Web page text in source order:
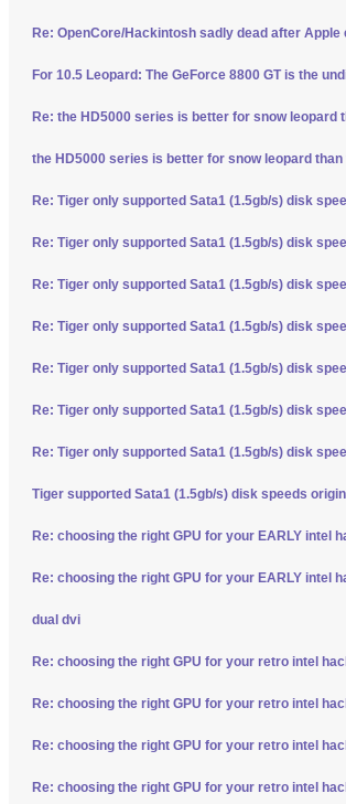
Re: OpenCore/Hackintosh sadly dead after
For 10.5 Leopard: The GeForce 8800 GT is the
Re: the HD5000 series is better for snow leopard
the HD5000 series is better for snow leopard
Re: Tiger only supported Sata1 (1.5gb/s) disk
Re: Tiger only supported Sata1 (1.5gb/s) disk
Re: Tiger only supported Sata1 (1.5gb/s) disk
Re: Tiger only supported Sata1 (1.5gb/s) disk
Re: Tiger only supported Sata1 (1.5gb/s) disk
Re: Tiger only supported Sata1 (1.5gb/s) disk
Re: Tiger only supported Sata1 (1.5gb/s) disk
Tiger supported Sata1 (1.5gb/s) disk speeds
Re: choosing the right GPU for your EARLY intel
Re: choosing the right GPU for your EARLY intel
dual dvi
Re: choosing the right GPU for your retro intel
Re: choosing the right GPU for your retro intel
Re: choosing the right GPU for your retro intel
Re: choosing the right GPU for your retro intel